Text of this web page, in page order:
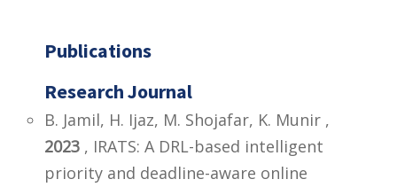
Publications
Research Journal
B. Jamil, H. Ijaz, M. Shojafar, K. Munir ,
2023 , IRATS: A DRL-based intelligent
priority and deadline-aware online